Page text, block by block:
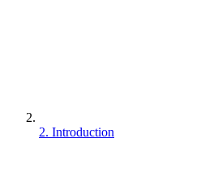
2. Introduction